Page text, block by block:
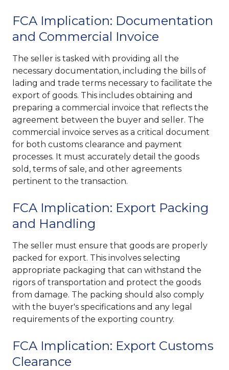
FCA Implication: Documentation
and Commercial Invoice
The seller is tasked with providing all the
necessary documentation, including the bills of
lading and trade terms necessary to facilitate the
export of goods. This includes obtaining and
preparing a commercial invoice that reflects the
agreement between the buyer and seller. The
commercial invoice serves as a critical document
for both customs clearance and payment
processes. It must accurately detail the goods
sold, terms of sale, and other agreements
pertinent to the transaction.
FCA Implication: Export Packing
and Handling
The seller must ensure that goods are properly
packed for export. This involves selecting
appropriate packaging that can withstand the
rigors of transportation and protect the goods
from damage. The packing should also comply
with the buyer's specifications and any legal
requirements of the exporting country.
FCA Implication: Export Customs
Clearance